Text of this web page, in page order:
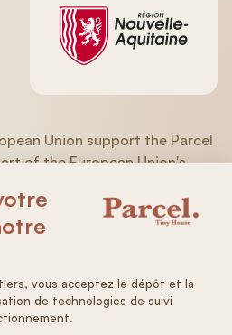
Union support the Parcel
of the European Union's
Limousin/Poitou-Charentes)
2020.
and conditions